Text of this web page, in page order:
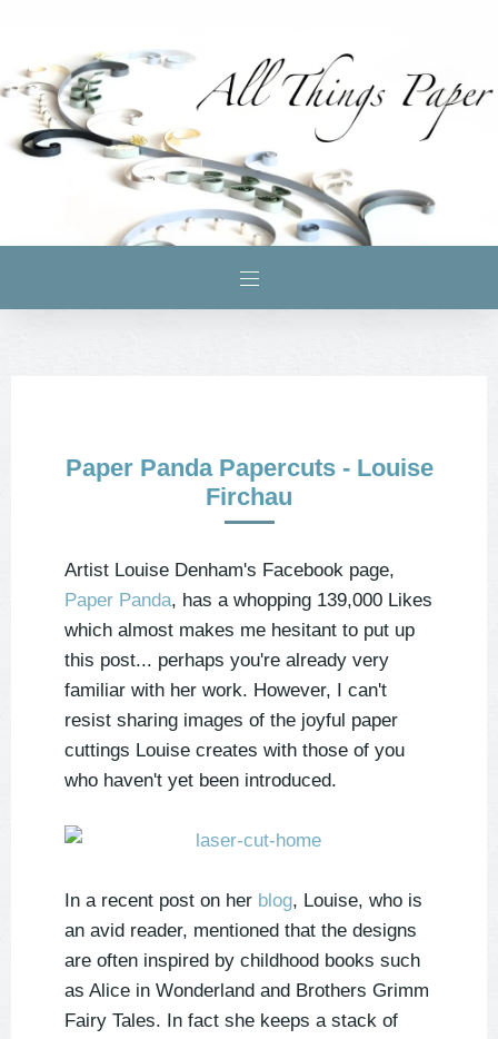
Paper Panda Papercuts - Louise
Firchau
Artist Louise Denham's Facebook page,
Paper Panda, has a whopping 139,000 Likes
which almost makes me hesitant to put up
this post... perhaps you're already very
familiar with her work. However, I can't
resist sharing images of the joyful paper
cuttings Louise creates with those of you
who haven't yet been introduced.
In a recent post on her blog, Louise, who is
an avid reader, mentioned that the designs
are often inspired by childhood books such
as Alice in Wonderland and Brothers Grimm
Fairy Tales. In fact she keeps a stack of